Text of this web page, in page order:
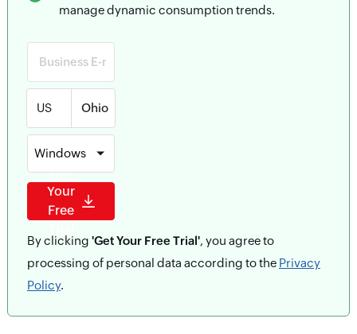
manage dynamic consumption trends.
US
Windows
Get
Your
Free
By clicking 'Get Your Free Trial', you agree to
processing of personal data according to the Privacy
Policy.